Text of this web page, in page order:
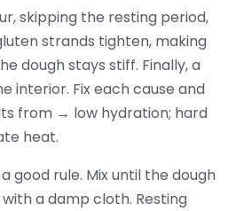
skipping the resting period,
strands tighten, making
dough stays stiff. Finally, a
interior. Fix each cause and
from → low hydration; hard
heat.
good rule. Mix until the dough
a damp cloth. Resting